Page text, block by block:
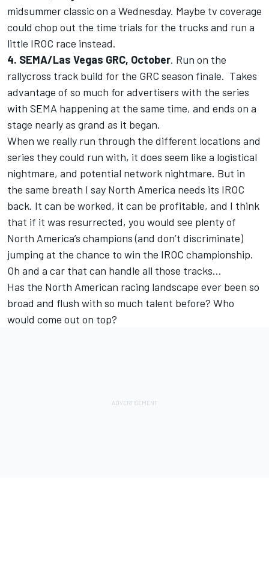
midsummer classic on a Wednesday. Maybe tv coverage
could chop out the time trials for the trucks and run a
little IROC race instead.
4. SEMA/Las Vegas GRC, October. Run on the
rallycross track build for the GRC season finale. Takes
advantage of so much for advertisers with the series
with SEMA happening at the same time, and ends on a
stage nearly as grand as it began.
When we really run through the different locations and
series they could run with, it does seem like a logistical
nightmare, and potential network nightmare. But in
the same breath I say North America needs its IROC
back. It can be worked, it can be profitable, and I think
that if it was resurrected, you would see plenty of
North America’s champions (and don’t discriminate)
jumping at the chance to win the IROC championship.
Oh and a car that can handle all those tracks…
Has the North American racing landscape ever been so
broad and flush with so much talent before? Who
would come out on top?